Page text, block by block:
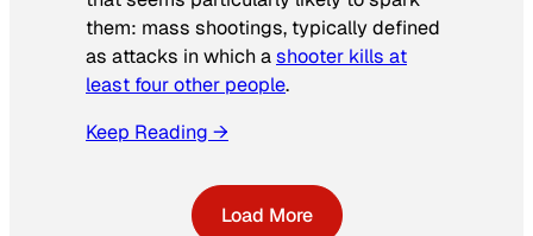
them: mass shootings, typically defined
as attacks in which ashooter kills at
least four other people.
Keep Reading →
Load More